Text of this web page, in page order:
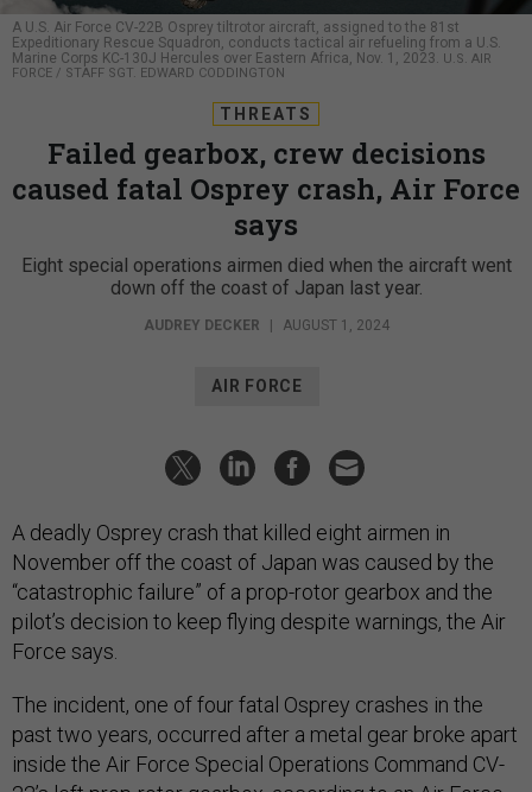
A U.S. Air Force CV-22B Osprey tiltrotor aircraft, assigned to the 81st
Expeditionary Rescue Squadron, conducts tactical air refueling from a U.S.
Marine Corps KC-130J Hercules over Eastern Africa, Nov. 1, 2023.
U.S. AIR
FORCE / STAFF SGT. EDWARD CODDINGTON
THREATS
Failed gearbox, crew decisions
caused fatal Osprey crash, Air Force
says
Eight special operations airmen died when the aircraft went
down off the coast of Japan last year.
AUDREY DECKER | AUGUST 1, 2024
AIR FORCE
A deadly Osprey crash that killed eight airmen in
November off the coast of Japan was caused by the
“catastrophic failure” of a prop-rotor gearbox and the
pilot’s decision to keep flying despite warnings, the Air
Force says.
The incident, one of four fatal Osprey crashes in the
past two years, occurred after a metal gear broke apart
inside the Air Force Special Operations Command CV-